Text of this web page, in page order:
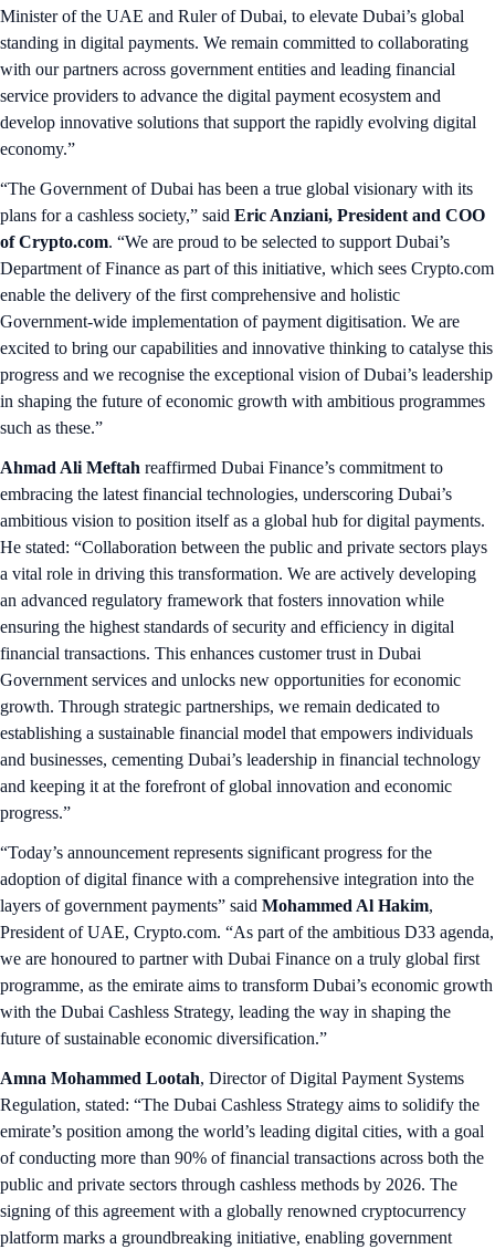
Minister of the UAE and Ruler of Dubai, to elevate Dubai’s global
standing in digital payments. We remain committed to collaborating
with our partners across government entities and leading financial
service providers to advance the digital payment ecosystem and
develop innovative solutions that support the rapidly evolving digital
economy.”
“The Government of Dubai has been a true global visionary with its
plans for a cashless society,” said Eric Anziani, President and COO
of Crypto.com. “We are proud to be selected to support Dubai’s
Department of Finance as part of this initiative, which sees Crypto.com
enable the delivery of the first comprehensive and holistic
Government-wide implementation of payment digitisation. We are
excited to bring our capabilities and innovative thinking to catalyse this
progress and we recognise the exceptional vision of Dubai’s leadership
in shaping the future of economic growth with ambitious programmes
such as these.”
Ahmad Ali Meftah reaffirmed Dubai Finance’s commitment to
embracing the latest financial technologies, underscoring Dubai’s
ambitious vision to position itself as a global hub for digital payments.
He stated: “Collaboration between the public and private sectors plays
a vital role in driving this transformation. We are actively developing
an advanced regulatory framework that fosters innovation while
ensuring the highest standards of security and efficiency in digital
financial transactions. This enhances customer trust in Dubai
Government services and unlocks new opportunities for economic
growth. Through strategic partnerships, we remain dedicated to
establishing a sustainable financial model that empowers individuals
and businesses, cementing Dubai’s leadership in financial technology
and keeping it at the forefront of global innovation and economic
progress.”
“Today’s announcement represents significant progress for the
adoption of digital finance with a comprehensive integration into the
layers of government payments” said Mohammed Al Hakim,
President of UAE, Crypto.com. “As part of the ambitious D33 agenda,
we are honoured to partner with Dubai Finance on a truly global first
programme, as the emirate aims to transform Dubai’s economic growth
with the Dubai Cashless Strategy, leading the way in shaping the
future of sustainable economic diversification.”
Amna Mohammed Lootah, Director of Digital Payment Systems
Regulation, stated: “The Dubai Cashless Strategy aims to solidify the
emirate’s position among the world’s leading digital cities, with a goal
of conducting more than 90% of financial transactions across both the
public and private sectors through cashless methods by 2026. The
signing of this agreement with a globally renowned cryptocurrency
platform marks a groundbreaking initiative, enabling government